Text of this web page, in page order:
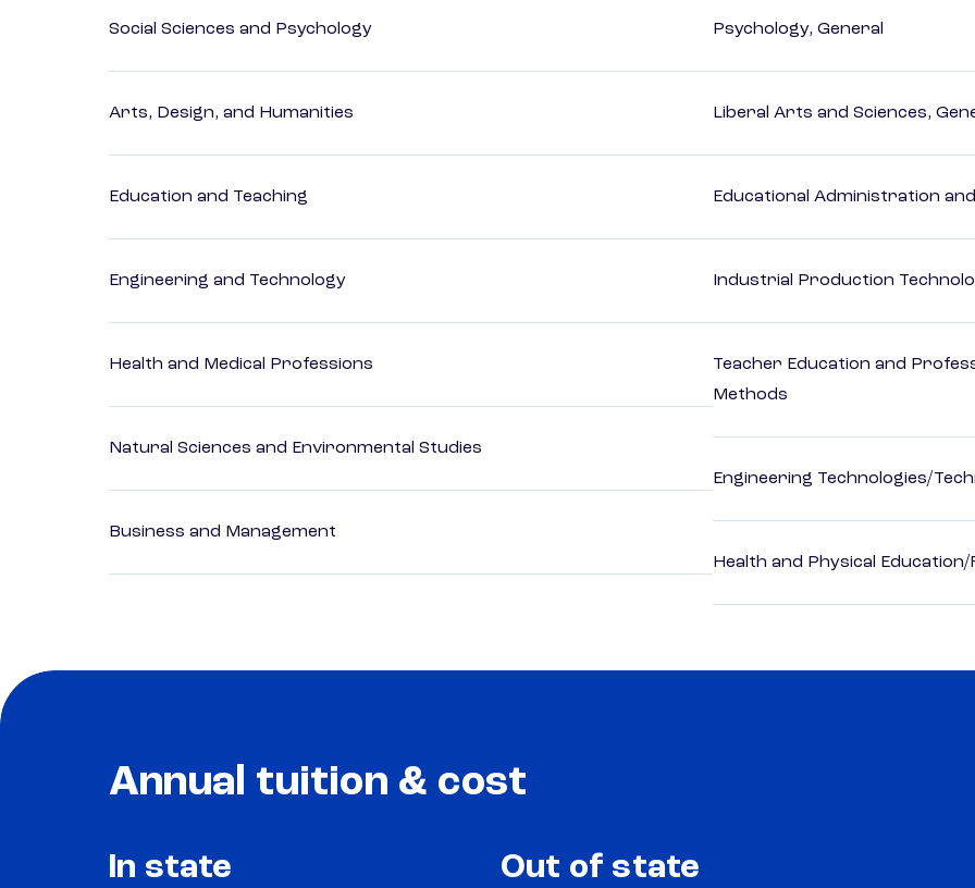
Social Sciences and Psychology
Arts, Design, and Humanities
Education and Teaching
Engineering and Technology
Health and Medical Professions
Natural Sciences and Environmental Studies
Business and Management
Psychology, General
Liberal Arts and Sciences,
Educational Administration
Industrial Production
Teacher Education and
Methods
Engineering Technologies/
Health and Physical Education/
Annual tuition & cost
In state Out of state